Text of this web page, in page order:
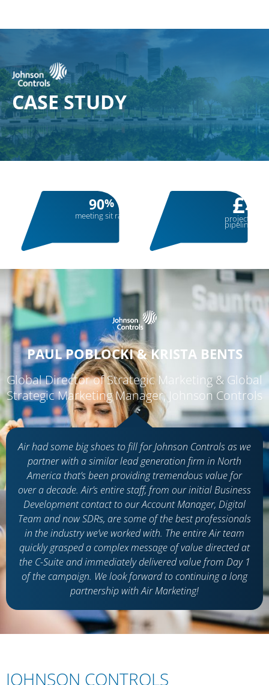
CASESTUDY
meeting sit rate
90%
projected
pipeline
£28
PAUL POBLOCKI & KRISTA BENTS
Global Director of Strategic Marketing & Global
Strategic Marketing Manager, Johnson Controls
Air had some big shoes to fill for Johnson Controls as we
partner with a similar lead generation firm in North
Americathat’sbeen providing tremendous value for
over a decade. Air’s entire staff, from ourinitialBusiness
Development contact to our Account Manager, Digital
Team and now SDRs, are some of the best professionals
in the industrywe’ve worked with. The entire Air team
quickly grasped a complex message of value directed at
the C-Suite andimmediatelydelivered value from Day 1
of the campaign. We look forward to continuing a long
partnership with Air Marketing!
JOHNSON CONTROLS